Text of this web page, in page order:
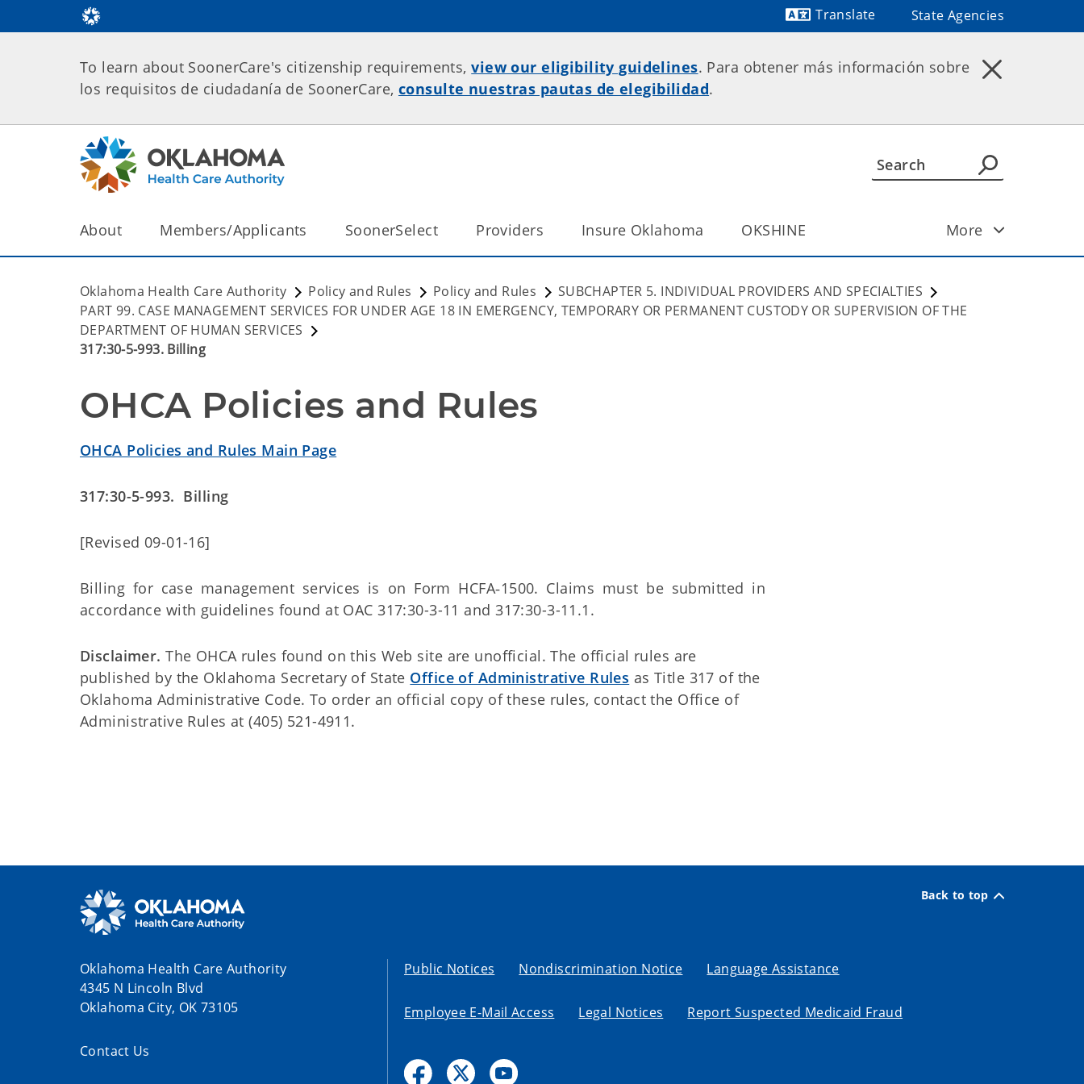
Translate
State Agencies
To learn about SoonerCare's citizenship requirements,view our eligibility guidelines. Para obtener más información sobre
los requisitos de ciudadanía de SoonerCare, consulte nuestras pautas de elegibilidad.
About Members/Applicants SoonerSelect Providers Insure Oklahoma OKSHINE More
Oklahoma Health Care Authority Policy and Rules Policy and Rules
SUBCHAPTER 5. INDIVIDUAL PROVIDERS AND SPECIALTIES
PART 99. CASE MANAGEMENT SERVICES FOR UNDER AGE 18 IN EMERGENCY, TEMPORARY OR PERMANENT CUSTODY OR SUPERVISION OF THE
DEPARTMENT OF HUMAN SERVICES
317:30-5-993. Billing
OHCA Policies and Rules
OHCA Policies and Rules Main Page
317:30-5-993. Billing
[Revised 09-01-16]
Billing for case management services is on Form HCFA‑1500. Claims must be submitted in
accordance with guidelines found at OAC 317:30-3-11 and 317:30-3-11.1.
Disclaimer. The OHCA rules found on this Web site are unofficial. The official rules are
published by the Oklahoma Secretary of State Office of Administrative Rules as Title 317 of the
Oklahoma Administrative Code. To order an official copy of these rules, contact the Office of
Administrative Rules at (405) 521-4911.
Back to top
Oklahoma Health Care Authority
4345 N Lincoln Blvd
Oklahoma City, OK 73105
Contact Us
Public Notices Nondiscrimination Notice Language Assistance
Employee E-Mail Access Legal Notices Report Suspected Medicaid Fraud